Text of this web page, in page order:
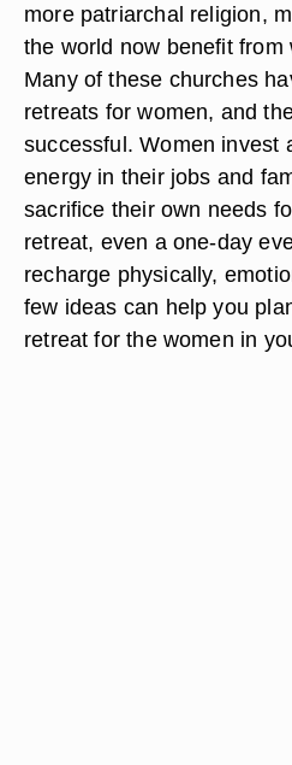
more patriarchal religion,
the world now benefit from
Many of these churches
retreats for women, and
successful. Women invest
energy in their jobs and
sacrifice their own needs
retreat, even a one-day
recharge physically,
few ideas can help you
retreat for the women in